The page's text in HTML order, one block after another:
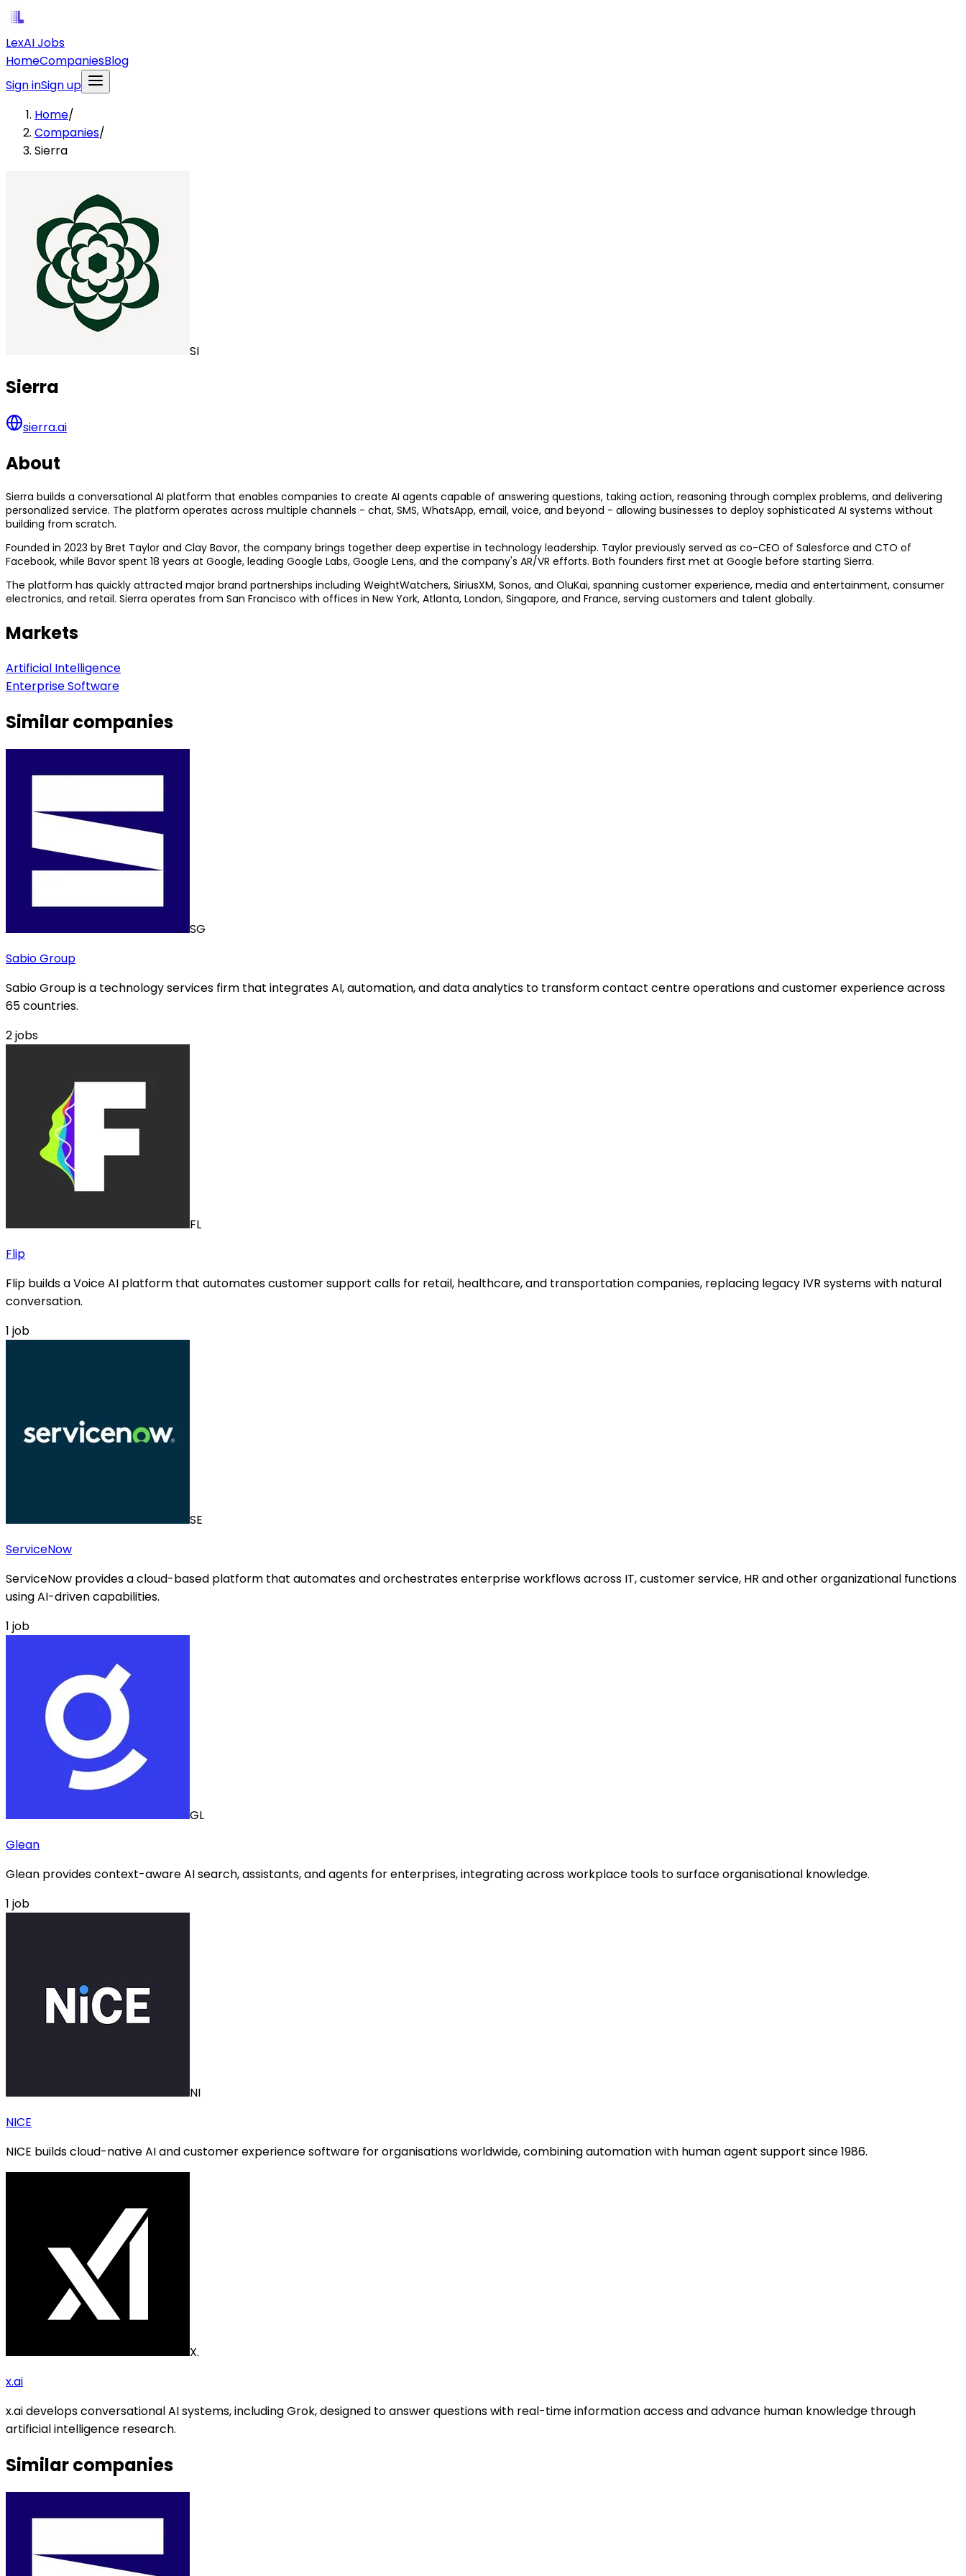
LexAI Jobs
HomeCompaniesBlog
Sign inSign up
Home/
Companies/
Sierra
SI
Sierra
sierra.ai
About
Sierra builds a conversational AI platform that enables companies to create AI agents capable of answering questions, taking action, reasoning through complex problems, and delivering
personalized service. The platform operates across multiple channels - chat, SMS, WhatsApp, email, voice, and beyond - allowing businesses to deploy sophisticated AI systems without
building from scratch.
Founded in 2023 by Bret Taylor and Clay Bavor, the company brings together deep expertise in technology leadership. Taylor previously served as co-CEO of Salesforce and CTO of
Facebook, while Bavor spent 18 years at Google, leading Google Labs, Google Lens, and the company's AR/VR efforts. Both founders first met at Google before starting Sierra.
The platform has quickly attracted major brand partnerships including WeightWatchers, SiriusXM, Sonos, and OluKai, spanning customer experience, media and entertainment, consumer
electronics, and retail. Sierra operates from San Francisco with offices in New York, Atlanta, London, Singapore, and France, serving customers and talent globally.
Markets
Artificial Intelligence
Enterprise Software
Similar companies
SG
Sabio Group
Sabio Group is a technology services firm that integrates AI, automation, and data analytics to transform contact centre operations and customer experience across
65 countries.
2jobs
FL
Flip
Flip builds a Voice AI platform that automates customer support calls for retail, healthcare, and transportation companies, replacing legacy IVR systems with natural
conversation.
1 job
SE
ServiceNow
ServiceNow provides a cloud-based platform that automates and orchestrates enterprise workflows across IT, customer service, HR and other organizational functions
using AI-driven capabilities.
1 job
GL
Glean
Glean provides context-aware AI search, assistants, and agents for enterprises, integrating across workplace tools to surface organisational knowledge.
1 job
NI
NICE
NICE builds cloud-native AI and customer experience software for organisations worldwide, combining automation with human agent support since 1986.
X.
x.ai
x.ai develops conversational AI systems, including Grok, designed to answer questions with real-time information access and advance human knowledge through
artificial intelligence research.
Similar companies